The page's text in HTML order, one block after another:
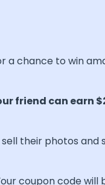
a chance to win
friend can earn
their photos and
coupon code